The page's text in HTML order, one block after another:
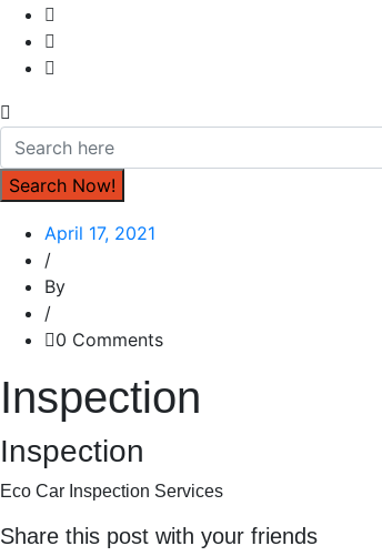
April 17, 2021
/
By
/
0 Comments
Inspection
Inspection
Eco Car Inspection Services
Share this post with your friends